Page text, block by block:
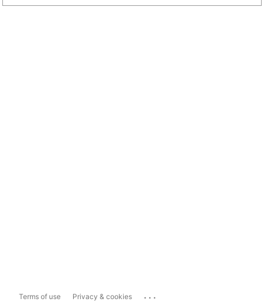
Terms of use Privacy & cookies ...